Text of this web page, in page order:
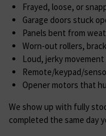
Frayed, loose, or
Garage doors stuck
Panels bent from
Worn-out rollers,
Loud, jerky
Remote/keypad/
Opener motors that
We show up with fully
completed the same day